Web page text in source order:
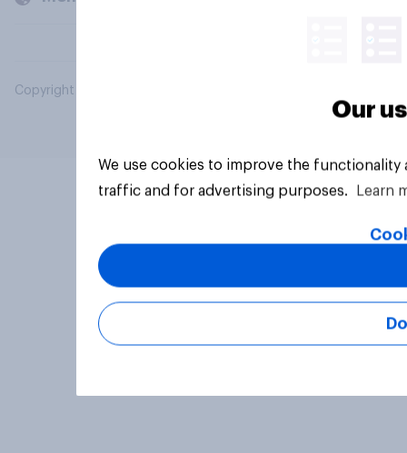
Copyright © 2026 YouGov PLC. All Rights Reserved.
Our
We use cookies to improve the
traffic and for advertising purposes.
Learn